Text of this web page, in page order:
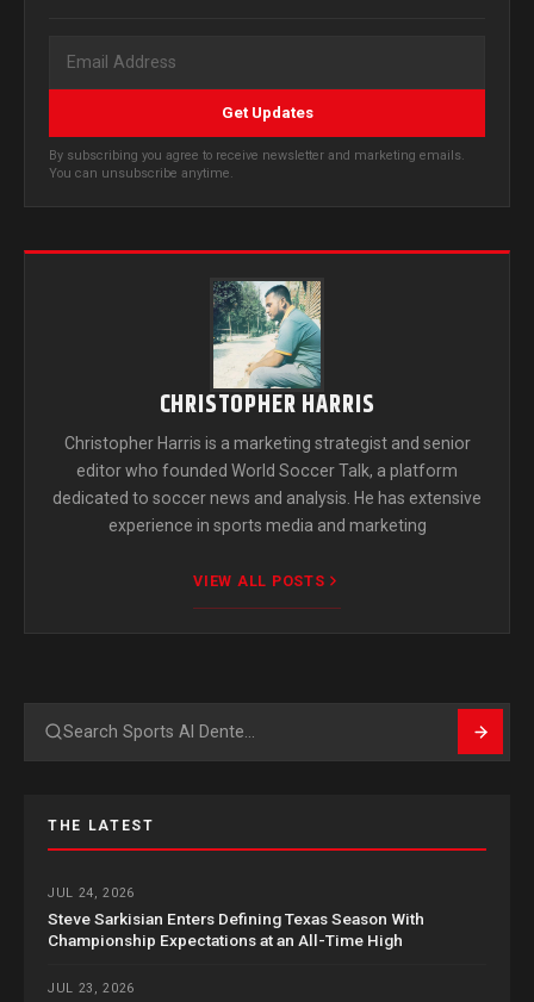
Get Updates
By subscribing you agree to receive newsletter and marketing emails.
You can unsubscribe anytime.
CHRISTOPHER HARRIS
Christopher Harris is a marketing strategist and senior
editor who founded World Soccer Talk, a platform
dedicated to soccer news and analysis. He has extensive
experience in sports media and marketing
VIEW ALL POSTS
Search
THE LATEST
JUL 24, 2026
Steve Sarkisian Enters Defining Texas Season With
Championship Expectations at an All-Time High
JUL 23, 2026